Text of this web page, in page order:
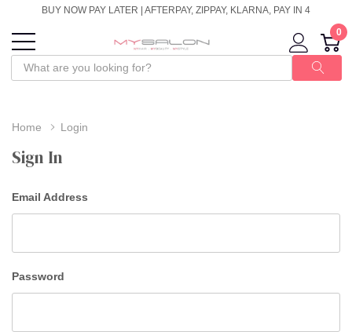
BUY NOW PAY LATER | AFTERPAY, ZIPPAY, KLARNA, PAY IN 4
0
Home Login
Sign In
Email Address
Password